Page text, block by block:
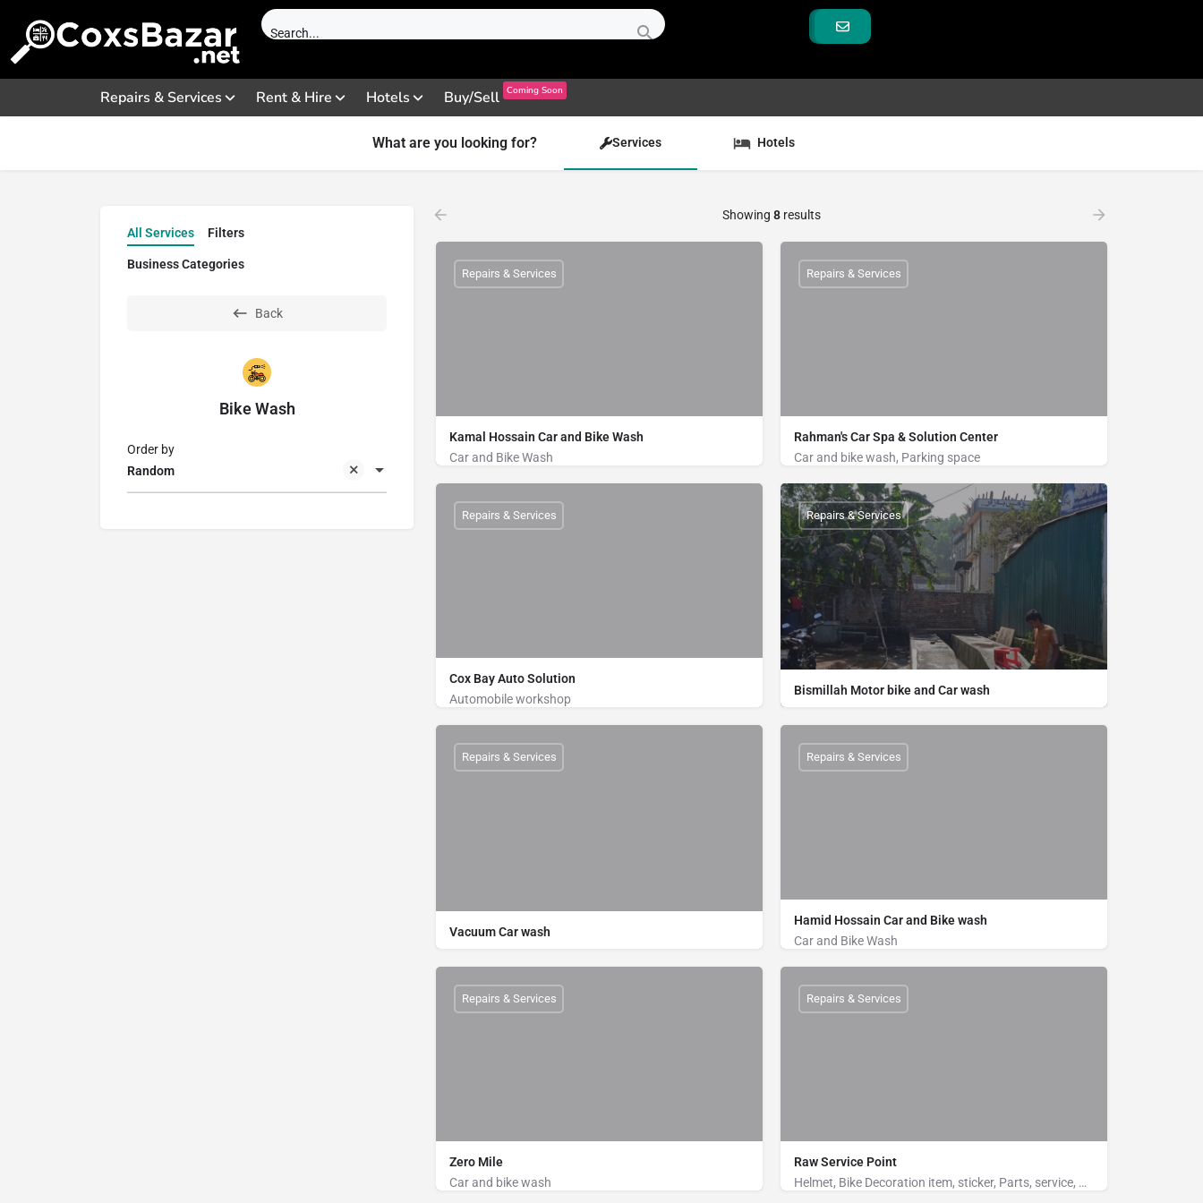
Repairs & Services Rent & Hire Hotels Buy/Sell Coming Soon
What are you looking for? Services Hotels
All Services Filters
Business Categories
Back
Bike Wash
Random
Order by
Showing 8 results
Kamal Hossain Car and Bike Wash
Car and Bike Wash
Bike Wash, Car Wash
Khurushkul Road, Near to Bridge, Cox's Bazar
01884766350
Repairs & Services
Rahman's Car Spa & Solution Center
Car and bike wash, Parking space
Bike Wash, Car Wash
Near by Boro Moshjid, Middle Kolatoli, Merine drive road, Cox's Bazar
01822222296
Repairs & Services
Cox Bay Auto Solution
Automobile workshop
Bike Wash, Car Repair, Car Wash
Jail Gate, Bypass Road, Zilongja, Cox's Bazar
01816998216
Repairs & Services
Bismillah Motor bike and Car wash
Central Bus Terminal, Cox's Bazar
Repairs & Services
Vacuum Car wash
Power House, Main road, Zilongja, Cox's Bazar
01710478361
Repairs & Services
Hamid Hossain Car and Bike wash
Car and Bike Wash
Bike Wash, Car Wash
Khurushkul Road, Near to Bridge, Cox's Bazar
01883551483
Repairs & Services
Zero Mile
Car and bike wash
Repairs & Services
Raw Service Point
Helmet, Bike Decoration item, sticker, Parts, service, washto be included in the tag line
Repairs & Services